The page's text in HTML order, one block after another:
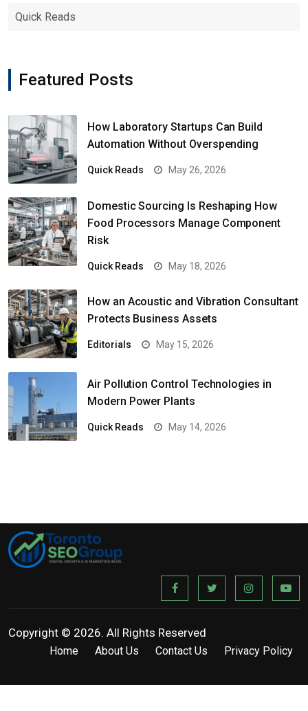
Quick Reads
Featured Posts
How Laboratory Startups Can Build
Automation Without Overspending
Quick Reads May 26, 2026
Domestic Sourcing Is Reshaping How
Food Processors Manage Component
Risk
Quick Reads May 18, 2026
How an Acoustic and Vibration Consultant
Protects Business Assets
Editorials May 15, 2026
Air Pollution Control Technologies in
Modern Power Plants
Quick Reads May 14, 2026
Copyright © 2026. All Rights Reserved
Home About Us Contact Us Privacy Policy